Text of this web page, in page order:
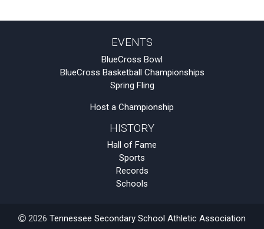
EVENTS
BlueCross Bowl
BlueCross Basketball Championships
Spring Fling
Host a Championship
HISTORY
Hall of Fame
Sports
Records
Schools
2026 Tennessee Secondary School Athletic Association